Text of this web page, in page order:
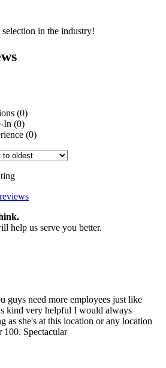
selection in the industry!
(0)
In (0)
(0)
help us serve you better.
guys need more employees just like
kind very helpful I would always
as she's at this location or any location
100. Spectacular